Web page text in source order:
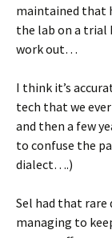
maintained that
the lab on a trial
work out…
I think it’s
tech that we
and then a few
to confuse the
dialect….)
Sel had that
managing to